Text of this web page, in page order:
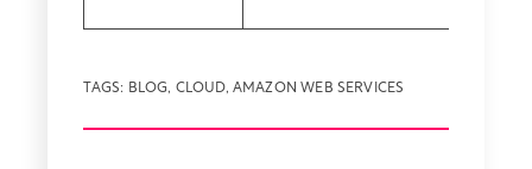
TAGS: BLOG, CLOUD, AMAZON WEB SERVICES